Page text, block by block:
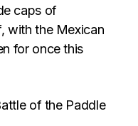
caps of
with the Mexican
for once this
of the Paddle